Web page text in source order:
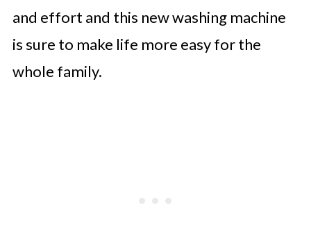
and effort and this new washing machine
is sure to make life more easy for the
whole family.